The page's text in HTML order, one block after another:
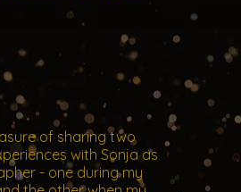
of sharing two
with Sonja as
- one during my